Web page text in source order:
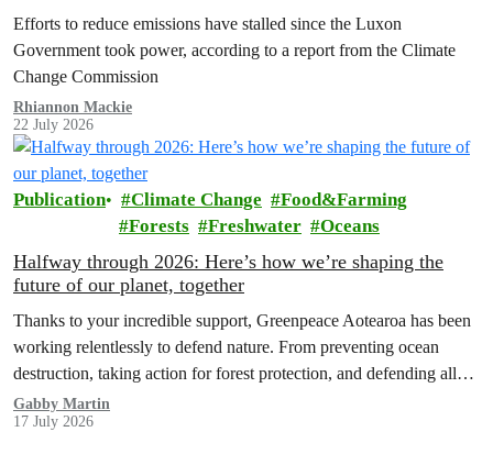
Efforts to reduce emissions have stalled since the Luxon
Government took power, according to a report from the Climate
Change Commission
Rhiannon Mackie
22 July 2026
Publication Climate Change
Food&Farming
Forests
Freshwater Oceans
Halfway through 2026: Here’s how we’re shaping the
future of our planet, together
Thanks to your incredible support, Greenpeace Aotearoa has been
working relentlessly to defend nature. From preventing ocean
destruction, taking action for forest protection, and defending all
the amazing life thatthe…
Gabby Martin
17 July 2026